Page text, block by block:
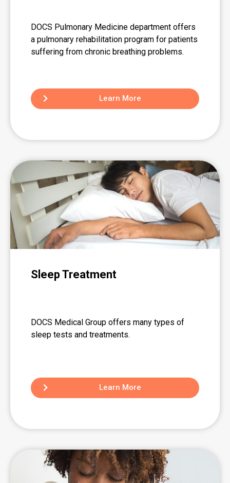
DOCS Pulmonary Medicine department offers
a pulmonary rehabilitation program for patients
suffering from chronic breathing problems.
Learn More
Sleep Treatment
DOCS Medical Group offers many types of
sleep tests and treatments.
Learn More